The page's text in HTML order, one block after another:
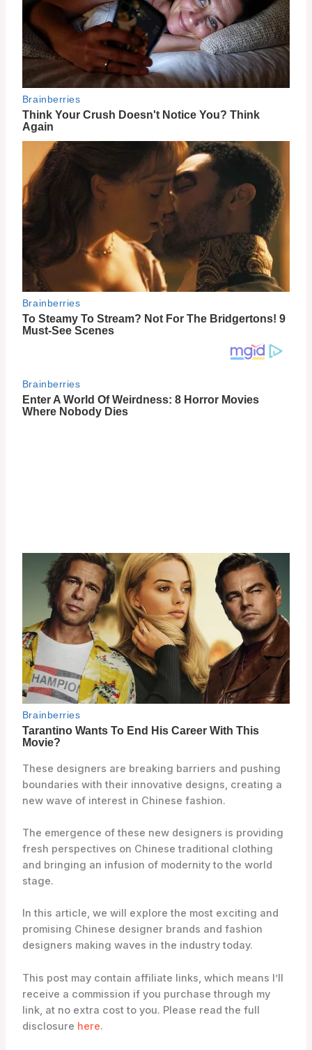
These designers are breaking barriers and pushing
boundaries with their innovative designs, creating a
new wave of interest in Chinese fashion.
The emergence of these new designers is providing
fresh perspectives on Chinese traditional clothing
and bringing an infusion of modernity to the world
stage.
In this article, we will explore the most exciting and
promising Chinese designer brands and fashion
designers making waves in the industry today.
This post may contain affiliate links, which means I’ll
receive a commission if you purchase through my
link, at no extra cost to you. Please read the full
disclosure here.